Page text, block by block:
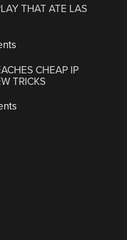
THAT ATE LAS
CHEAP IP
TRICKS